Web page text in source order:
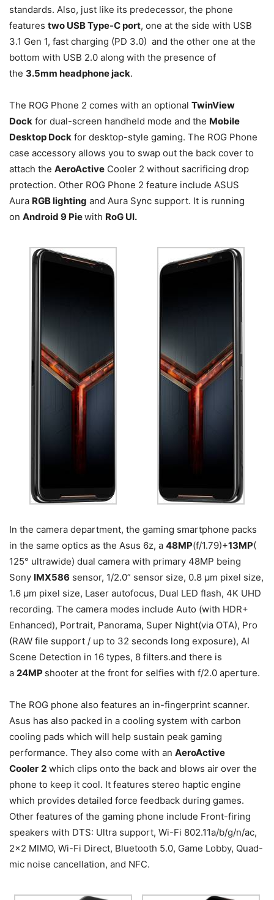
standards. Also, just like its predecessor, the phone
features two USB Type-C port, one at the side with USB
3.1 Gen 1, fast charging (PD 3.0) and the other one at the
bottom with USB 2.0 along with the presence of
the 3.5mm headphone jack.
The ROG Phone 2 comes with an optional TwinView
Dock for dual-screen handheld mode and the Mobile
Desktop Dock for desktop-style gaming. The ROG Phone
case accessory allows you to swap out the back cover to
attach the AeroActive Cooler 2 without sacrificing drop
protection. Other ROG Phone 2 feature include ASUS
Aura RGB lighting and Aura Sync support. It is running
on Android 9 Piewith RoG UI.
In the camera department, the gaming smartphone packs
in the same optics as the Asus 6z, a 48MP(f/1.79)+13MP(
125° ultrawide) dual camera with primary 48MP being
Sony IMX586 sensor, 1/2.0” sensor size, 0.8 µm pixel size,
1.6 µm pixel size, Laser autofocus, Dual LED flash, 4K UHD
recording. The camera modes include Auto (with HDR+
Enhanced), Portrait, Panorama, Super Night(via OTA), Pro
(RAW file support / up to 32 seconds long exposure), AI
Scene Detection in 16 types, 8 filters.and there is
a 24MP shooter at the front for selfies with f/2.0 aperture.
The ROG phone also features an in-fingerprint scanner.
Asus has also packed in a cooling system with carbon
cooling pads which will help sustain peak gaming
performance. They also come with an AeroActive
Cooler 2 which clips onto the back and blows air over the
phone to keep it cool. It features stereo haptic engine
which provides detailed force feedback during games.
Other features of the gaming phone include Front-firing
speakers with DTS: Ultra support, Wi-Fi 802.11a/b/g/n/ac,
2×2 MIMO, Wi-Fi Direct, Bluetooth 5.0, Game Lobby, Quad-
mic noise cancellation, and NFC.